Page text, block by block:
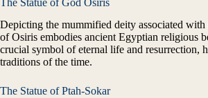
Depicting the mummified deity associated with
of Osiris embodies ancient Egyptian religious
crucial symbol of eternal life and resurrection,
traditions of the time.
The Statue of Ptah-Sokar